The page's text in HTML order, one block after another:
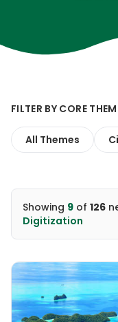
FILTER BY CORE
All Themes
Showing 9 of 126
Digitization